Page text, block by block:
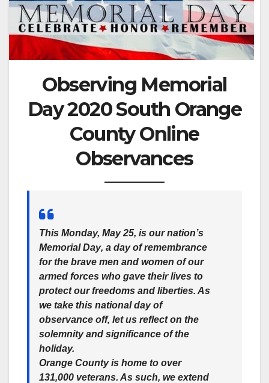
Observing Memorial
Day 2020 South Orange
County Online
Observances
This Monday, May 25, is our nation’s
Memorial Day, a day of remembrance
for the brave men and women of our
armed forces who gave their lives to
protect our freedoms and liberties. As
we take this national day of
observance off, let us reflect on the
solemnity and significance of the
holiday.
Orange County is home to over
131,000 veterans. As such, we extend